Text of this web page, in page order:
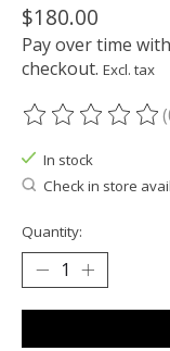
$180.00
Pay over time with
checkout. Excl. tax
The rating of this
In stock
Check in store
Quantity: